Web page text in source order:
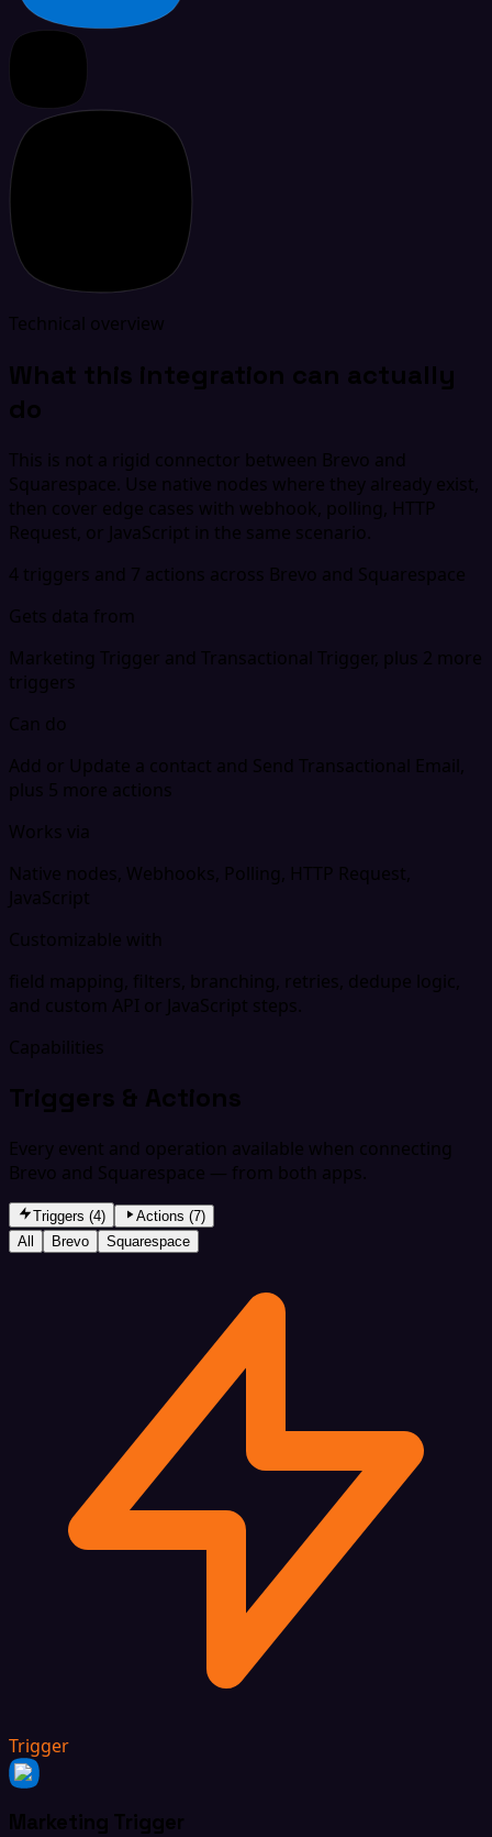
Technical overview
What this integration can actually
do
This is not a rigid connector between Brevo and
Squarespace. Use native nodes where they already exist,
then cover edge cases with webhook, polling, HTTP
Request, or JavaScript in the same scenario.
4 triggers and 7 actions across Brevo and Squarespace
Gets data from
Marketing Trigger and Transactional Trigger, plus 2 more
triggers
Can do
Add or Update a contact and Send Transactional Email,
plus 5 more actions
Works via
Native nodes, Webhooks, Polling, HTTP Request,
JavaScript
Customizable with
field mapping, filters, branching, retries, dedupe logic,
and custom API or JavaScript steps.
Capabilities
Triggers & Actions
Every event and operation available when connecting
Brevo and Squarespace — from both apps.
Triggers (4)
Actions (7)
All
Brevo Squarespace
Trigger
Marketing Trigger